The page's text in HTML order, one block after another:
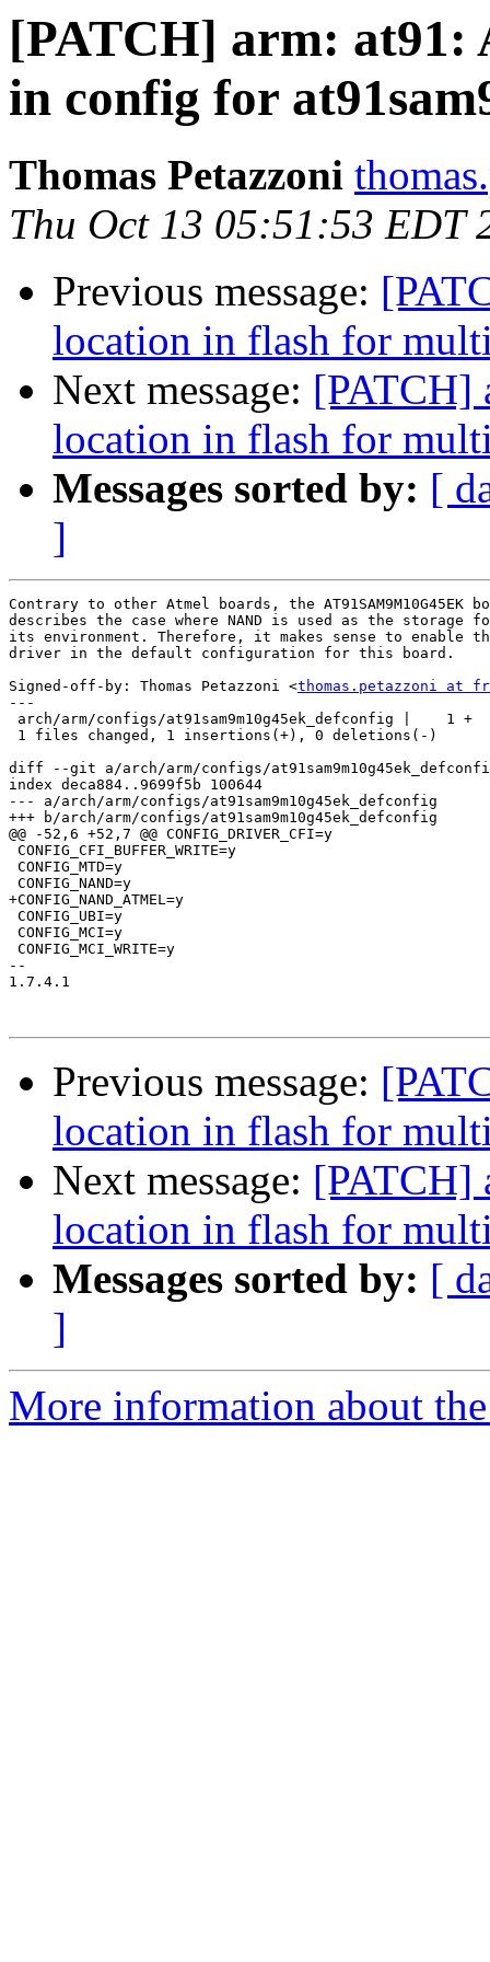
[PATCH] arm: at91:
in config for
Thomas Petazzoni
Thu Oct 13 05:51:53 EDT
Previous message:
location in flash for
Next message: [PATCH]
location in flash for
Messages sorted by: [
]
Contrary to other Atmel boards, the
describes the case where NAND is used as the storage
its environment. Therefore, it makes sense to enable the
driver in the default configuration for this board.
Signed-off-by: Thomas Petazzoni <thomas.petazzoni at
---
arch/arm/configs/at91sam9m10g45ek_defconfig |    1 +
1 files changed, 1 insertions(+), 0 deletions(-)
diff --git a/arch/arm/configs/
index deca884..9699f5b 100644
--- a/arch/arm/configs/at91sam9m10g45ek_defconfig
+++ b/arch/arm/configs/at91sam9m10g45ek_defconfig
@@ -52,6 +52,7 @@ CONFIG_DRIVER_CFI=y
CONFIG_CFI_BUFFER_WRITE=y
CONFIG_MTD=y
CONFIG_NAND=y
+CONFIG_NAND_ATMEL=y
CONFIG_UBI=y
CONFIG_MCI=y
CONFIG_MCI_WRITE=y
--
1.7.4.1
Previous message:
location in flash for
Next message: [PATCH]
location in flash for
Messages sorted by: [
]
More information about